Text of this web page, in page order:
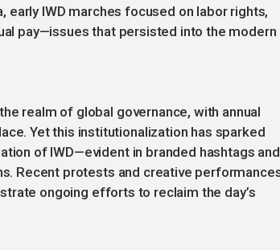
early IWD marches focused on labor rights,
pay—issues that persisted into the modern
realm of global governance, with annual
Yet this institutionalization has sparked
of IWD—evident in branded hashtags and
Recent protests and creative
ongoing efforts to reclaim the day’s